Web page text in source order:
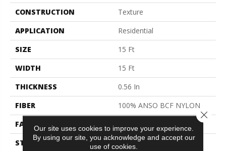
CONSTRUCTION
Texture
APPLICATION
Residential
SIZE
15 Ft
WIDTH
15 Ft
THICKNESS
0.56 In
FIBER
100% ANSO BCF NYLON
FACE WEIGHT
STYLE
Texture
Our site uses cookies to improve your experience.
By using our site, you acknowledge and accept our
use of cookies.
Close